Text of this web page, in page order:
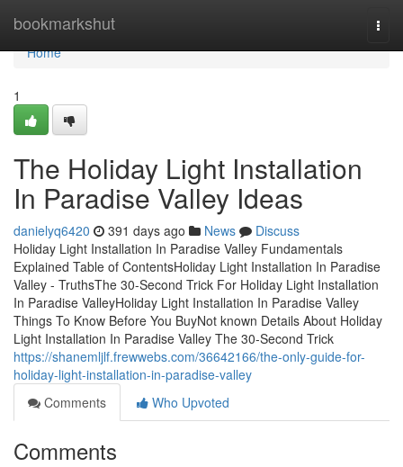
bookmarkshut
Home
Home
1
The Holiday Light Installation
In Paradise Valley Ideas
danielyq6420 391 days ago News
Discuss
Holiday Light Installation In Paradise Valley Fundamentals
Explained Table of ContentsHoliday Light Installation In Paradise
Valley - TruthsThe 30-Second Trick For Holiday Light Installation
In Paradise ValleyHoliday Light Installation In Paradise Valley
Things To Know Before You BuyNot known Details About Holiday
Light Installation In Paradise Valley The 30-Second Trick
https://shanemljlf.frewwebs.com/36642166/the-only-guide-for-
holiday-light-installation-in-paradise-valley
Comments
Who Upvoted
Comments